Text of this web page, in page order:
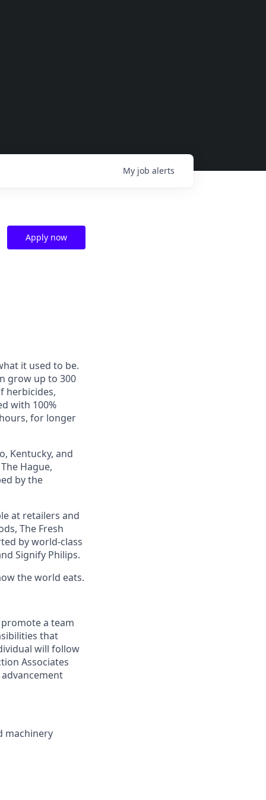
My job alerts
Apply now
it used to be.
grow up to 300
herbicides,
with 100%
for longer
Kentucky, and
Hague,
by the
at retailers and
The Fresh
by world-class
Signify Philips.
the world eats.
a team
that
will follow
Associates
machinery